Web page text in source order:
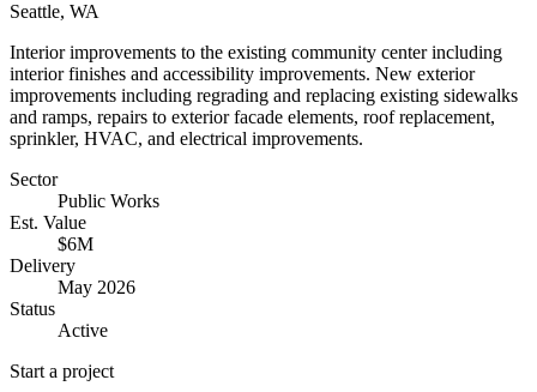
Seattle, WA
Interior improvements to the existing community center including
interior finishes and accessibility improvements. New exterior
improvements including regrading and replacing existing sidewalks
and ramps, repairs to exterior facade elements, roof replacement,
sprinkler, HVAC, and electrical improvements.
Sector
Public Works
Est. Value
$6M
Delivery
May 2026
Status
Active
Start a project